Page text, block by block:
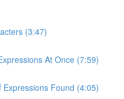
(3:47)
At Once (7:59)
Found (4:05)